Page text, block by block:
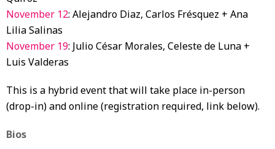
November 12: Alejandro Diaz, Carlos Frésquez + Ana
Lilia Salinas
November 19: Julio César Morales, Celeste de Luna +
Luis Valderas
This is a hybrid event that will take place in-person
(drop-in) and online (registration required, link below).
Bios